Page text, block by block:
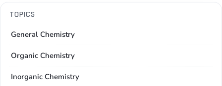
TOPICS
General Chemistry
Organic Chemistry
Inorganic Chemistry